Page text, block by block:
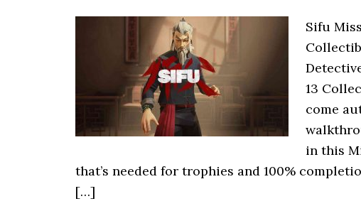
Sifu
13
come
in this
that’s needed for trophies and 100%
[…]